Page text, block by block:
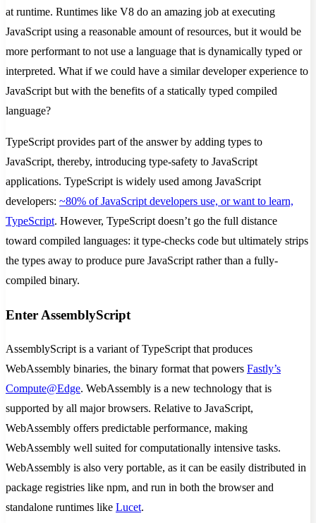
at runtime. Runtimes like V8 do an amazing job at executing
JavaScript using a reasonable amount of resources, but it would be
more performant to not use a language that is dynamically typed or
interpreted. What if we could have a similar developer experience to
JavaScript but with the benefits of a statically typed compiled
language?
TypeScript provides part of the answer by adding types to
JavaScript, thereby, introducing type-safety to JavaScript
applications. TypeScript is widely used among JavaScript
developers: ~80% of JavaScript developers use, or want to learn,
TypeScript. However, TypeScript doesn’t go the full distance
toward compiled languages: it type-checks code but ultimately strips
the types away to produce pure JavaScript rather than a fully-
compiled binary.
Enter AssemblyScript
AssemblyScript is a variant of TypeScript that produces
WebAssembly binaries, the binary format that powers Fastly’s
Compute@Edge. WebAssembly is a new technology that is
supported by all major browsers. Relative to JavaScript,
WebAssembly offers predictable performance, making
WebAssembly well suited for computationally intensive tasks.
WebAssembly is also very portable, as it can be easily distributed in
package registries like npm, and run in both the browser and
standalone runtimes like Lucet.